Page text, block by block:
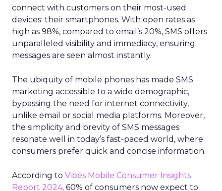
connect with customers on their most-used
devices: their smartphones. With open rates as
high as 98%, compared to email’s 20%, SMS offers
unparalleled visibility and immediacy, ensuring
messages are seen almost instantly.
The ubiquity of mobile phones has made SMS
marketing accessible to a wide demographic,
bypassing the need for internet connectivity,
unlike email or social media platforms. Moreover,
the simplicity and brevity of SMS messages
resonate well in today’s fast-paced world, where
consumers prefer quick and concise information.
According to Vibes Mobile Consumer Insights
Report 2024, 60% of consumers now expect to